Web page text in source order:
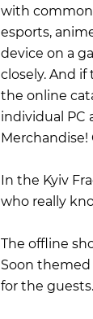
with common
esports,
device on a
closely. And
the online
individual PC
Merchandise!
In the Kyiv
who really
The offline
Soon
for the guests.